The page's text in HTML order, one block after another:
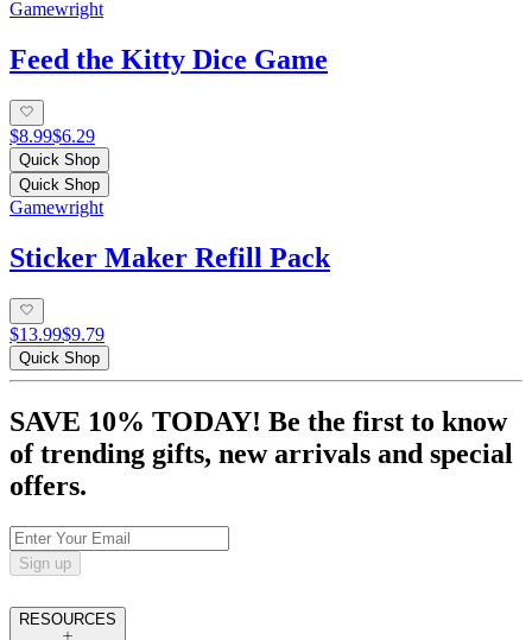
Gamewright
Feed the Kitty Dice Game
$8.99$6.29
Quick Shop
Quick Shop
Gamewright
Sticker Maker Refill Pack
$13.99$9.79
Quick Shop
SAVE 10% TODAY! Be the first to know
of trending gifts, new arrivals and special
offers.
Sign up
RESOURCES